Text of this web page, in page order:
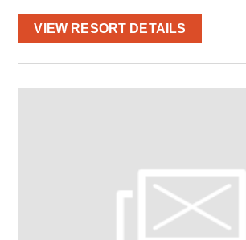
VIEW RESORT DETAILS